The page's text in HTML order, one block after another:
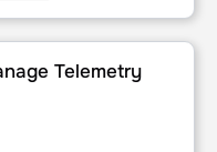
Telemetry Data with
Telemetry